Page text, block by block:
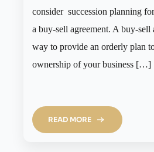
consider succession planning
a buy-sell agreement. A buy-sell
way to provide an orderly plan
ownership of your business […]
READ MORE